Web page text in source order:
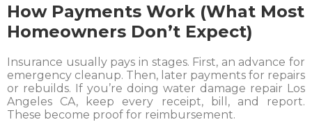
How Payments Work (What Most
Homeowners Don’t Expect)
Insurance usually pays in stages. First, an advance for
emergency cleanup. Then, later payments for repairs
or rebuilds. If you’re doing water damage repair Los
Angeles CA, keep every receipt, bill, and report.
These become proof for reimbursement.